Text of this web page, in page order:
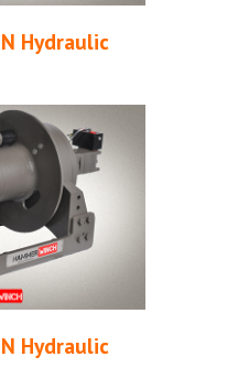
Hydraulic
Hydraulic